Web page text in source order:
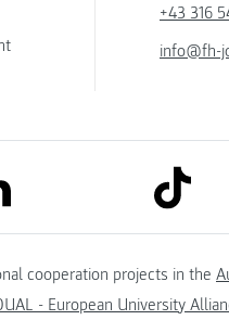
+43 316
info@fh-
link to linkedin link
cooperation projects in the
- European University